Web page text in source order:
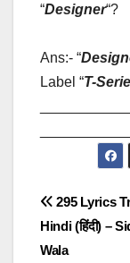
“Designer“?
Ans:- “
Label “T-
Post
295 Lyrics
Hindi (हिंदी) –
Wala